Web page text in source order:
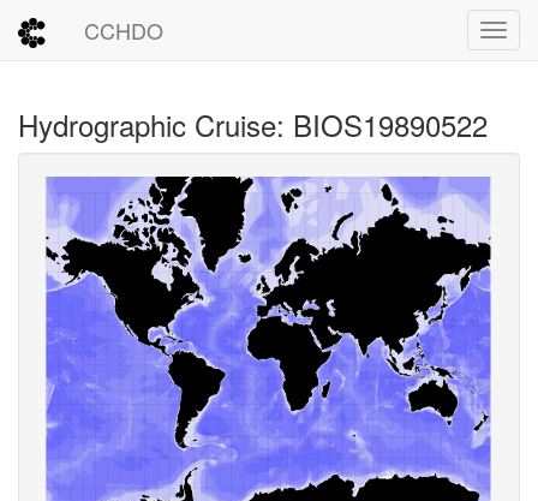
CCHDO
Hydrographic Cruise: BIOS19890522